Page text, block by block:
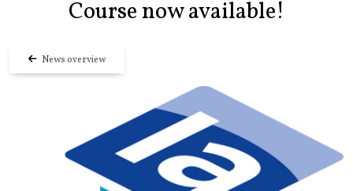
Course now available!
News overview